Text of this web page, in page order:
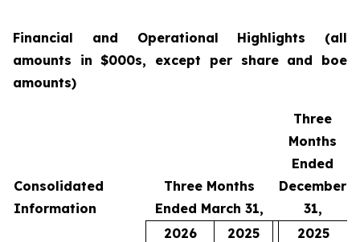
Financial and Operational Highlights (all
amounts in $000s, except per share and boe
amounts)
Consolidated
Information
Three Months
Ended March 31,
Three
Months
Ended
December
31,
2026
2025 2025